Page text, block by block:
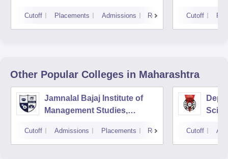
Cutoff Placements Admissions Reviews Cutoff
Other Popular Colleges in Maharashtra
Jamnalal Bajaj Institute of
Management Studies,
Cutoff Admissions Placements Reviews Cutoff